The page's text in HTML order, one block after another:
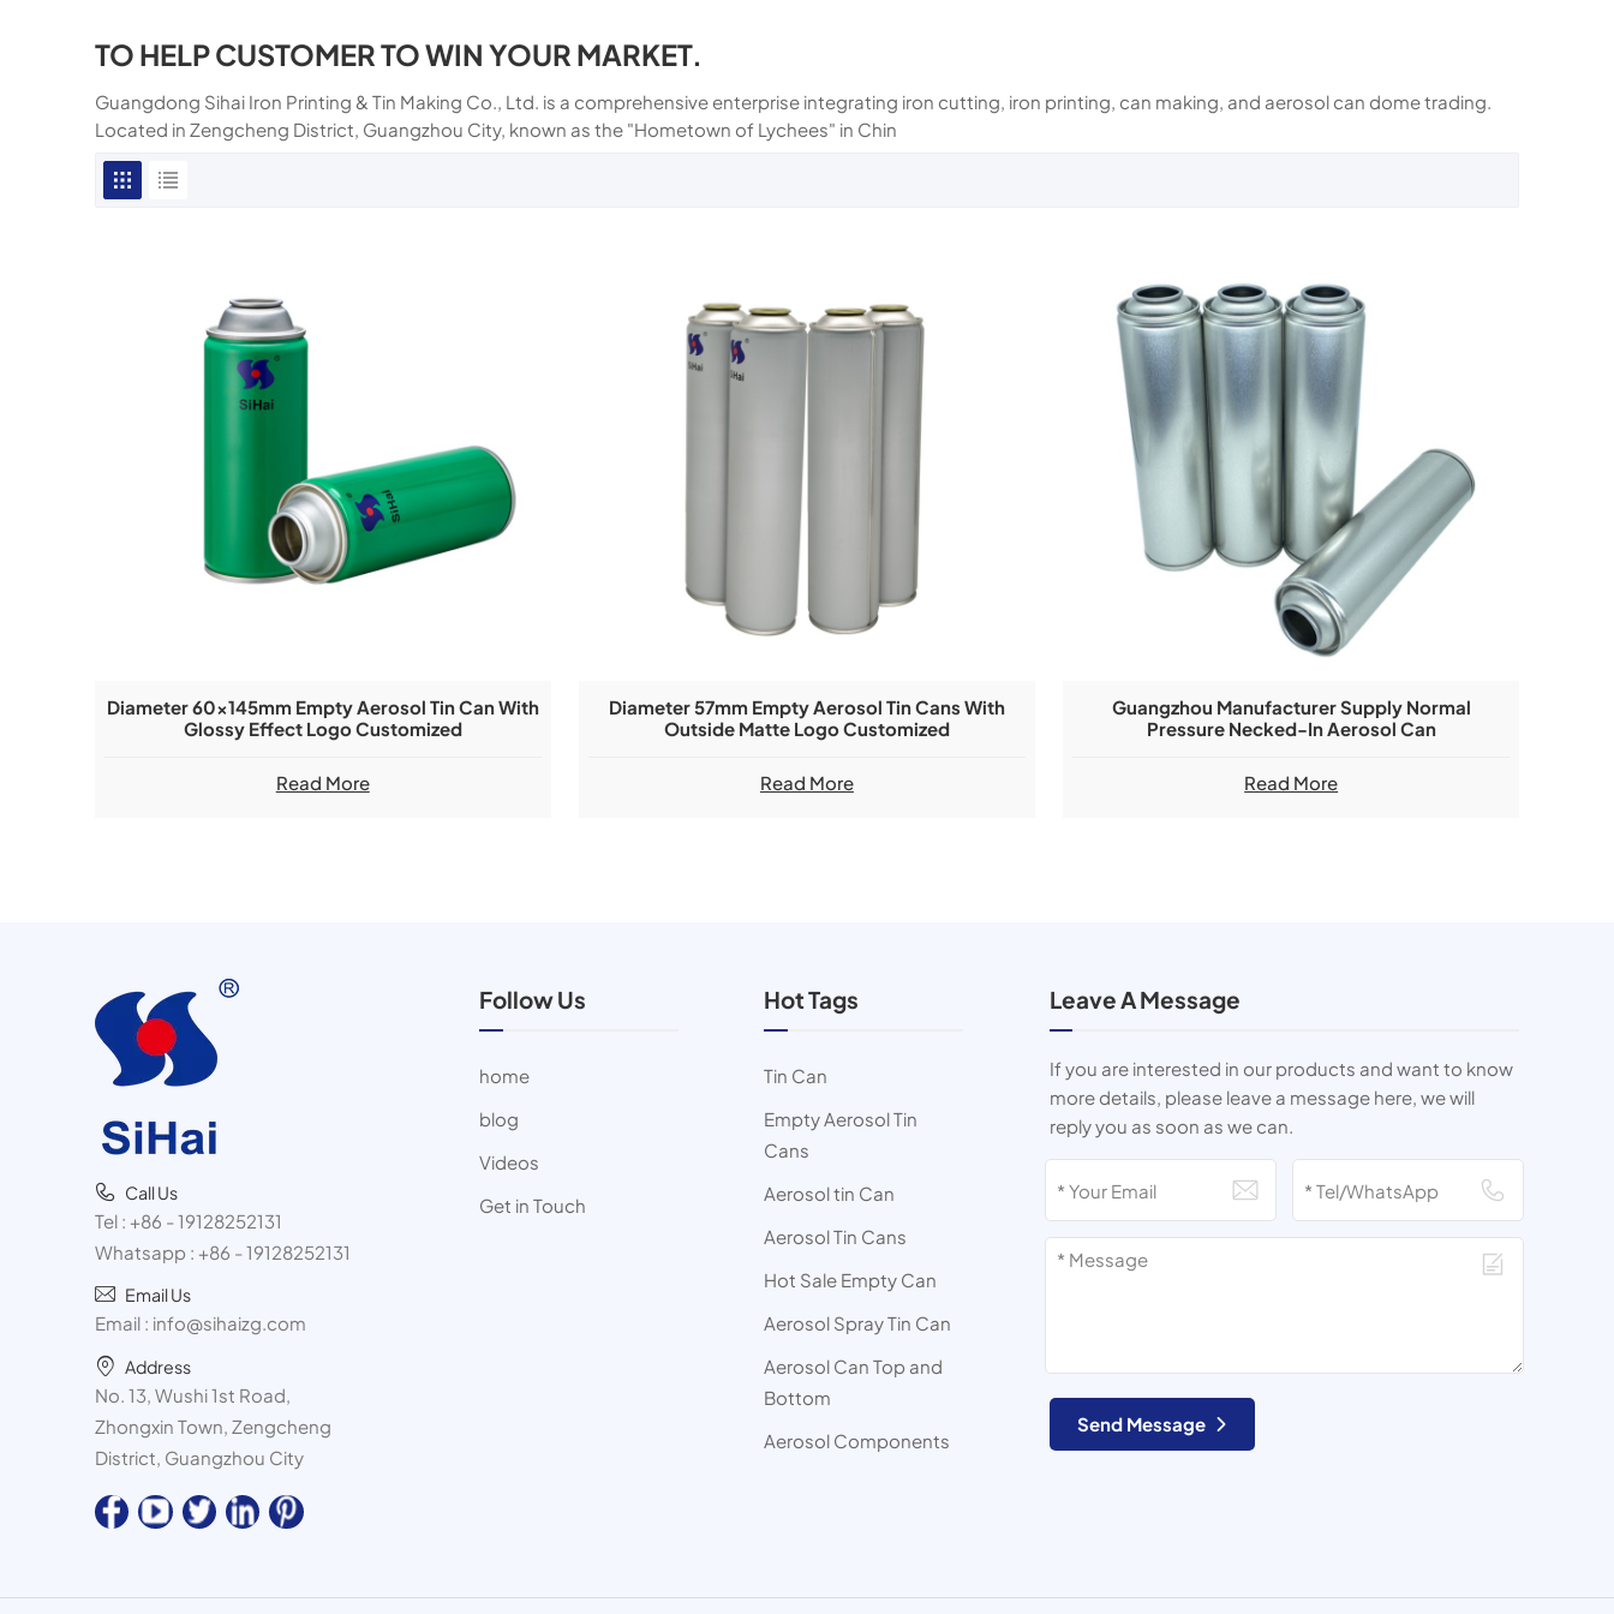
TO HELP CUSTOMER TO WIN YOUR MARKET.
Guangdong Sihai Iron Printing & Tin Making Co., Ltd. is a comprehensive enterprise integrating iron cutting, iron printing, can making, and aerosol can dome trading.
Located in Zengcheng District, Guangzhou City, known as the "Hometown of Lychees" in Chin
Diameter 60x145mm Empty Aerosol Tin Can With
Glossy Effect Logo Customized
Read More
Diameter 57mm Empty Aerosol Tin Cans With
Outside Matte Logo Customized
Read More
Guangzhou Manufacturer Supply Normal
Pressure Necked-In Aerosol Can
Read More
Call Us
Tel : +86 - 19128252131
Whatsapp : +86 - 19128252131
Email Us
Email : info@sihaizg.com
Address
No. 13, Wushi 1st Road,
Zhongxin Town, Zengcheng
District, Guangzhou City
Follow Us
home
blog
Videos
Get in Touch
Hot Tags
Tin Can
Empty Aerosol Tin
Cans
Aerosol tin Can
Aerosol Tin Cans
Hot Sale Empty Can
Aerosol Spray Tin Can
Aerosol Can Top and
Bottom
Aerosol Components
Leave A Message
If you are interested in our products and want to know
more details, please leave a message here, we will
reply you as soon as we can.
Send Message